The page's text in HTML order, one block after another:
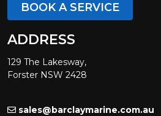
BOOK A SERVICE
ADDRESS
129 The Lakesway,
Forster NSW 2428
sales@barclaymarine.com.au